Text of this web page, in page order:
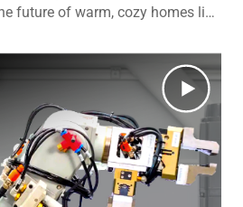
future of warm, cozy homes lies
on a heat pump that runs off
slushies. It’